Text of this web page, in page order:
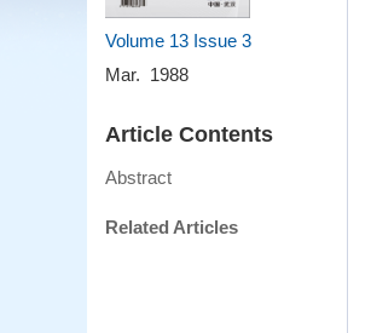
Volume 13 Issue 3
Mar. 1988
Article Contents
Abstract
Related Articles